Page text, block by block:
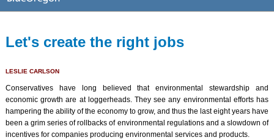
Let's create the right jobs
LESLIE CARLSON
Conservatives have long believed that environmental stewardship and
economic growth are at loggerheads. They see any environmental efforts has
hampering the ability of the economy to grow, and thus the last eight years have
been a grim series of rollbacks of environmental regulations and a slowdown of
incentives for companies producing environmental services and products.